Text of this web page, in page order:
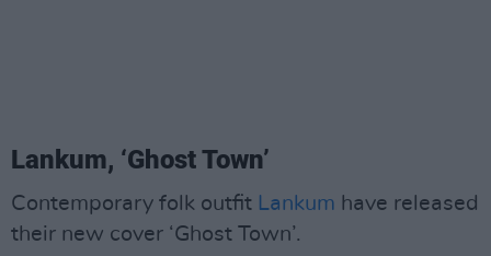
Lankum, ‘Ghost Town’
Contemporary folk outfit Lankum have released
their new cover ‘Ghost Town’.